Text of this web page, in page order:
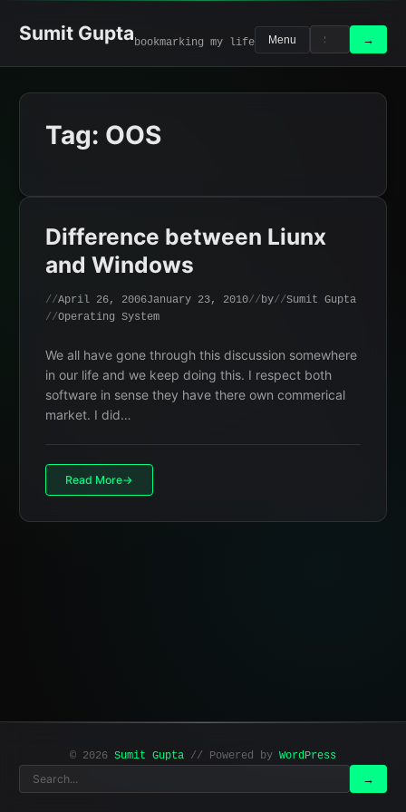
Sumit Gupta bookmarking my life Menu
Search
for:
Search
→
Tag: OOS
Difference between Liunx
and Windows
April 26, 2006January 23, 2010 by
Sumit Gupta
Operating System
We all have gone through this discussion somewhere
in our life and we keep doing this. I respect both
software in sense they have there own commerical
market. I did…
Read More
© 2026 Sumit Gupta // Powered by WordPress
Search
for:
Search
→